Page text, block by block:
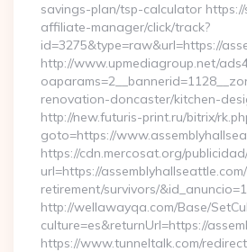
savings-plan/tsp-calculator https://
affiliate-manager/click/track?
id=3275&type=raw&url=https://
http://www.upmediagroup.net/
renovation-doncaster/kitchen-
http://new.futuris-print.ru/bitrix/
goto=https://
https://cdn.mercosat.org/
url=https://
retirement/survivors/
http://wellawayqa.com/Base/
culture=es&returnUrl=https://
https://www.tunneltalk.com/